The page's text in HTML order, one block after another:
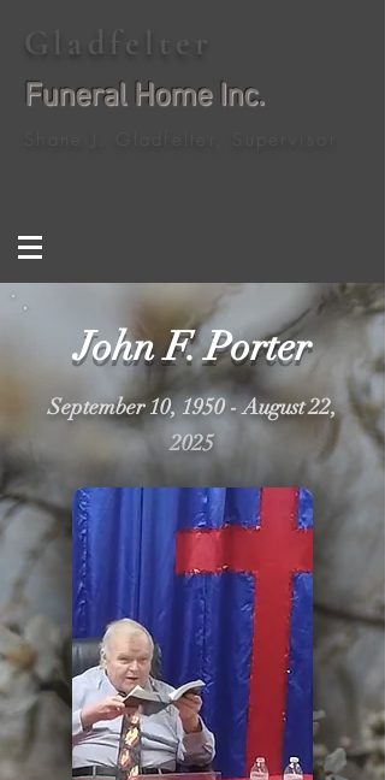
Gladfelter
Funeral Home Inc.
John F. Porter
September 10, 1950 - August 22,
2025